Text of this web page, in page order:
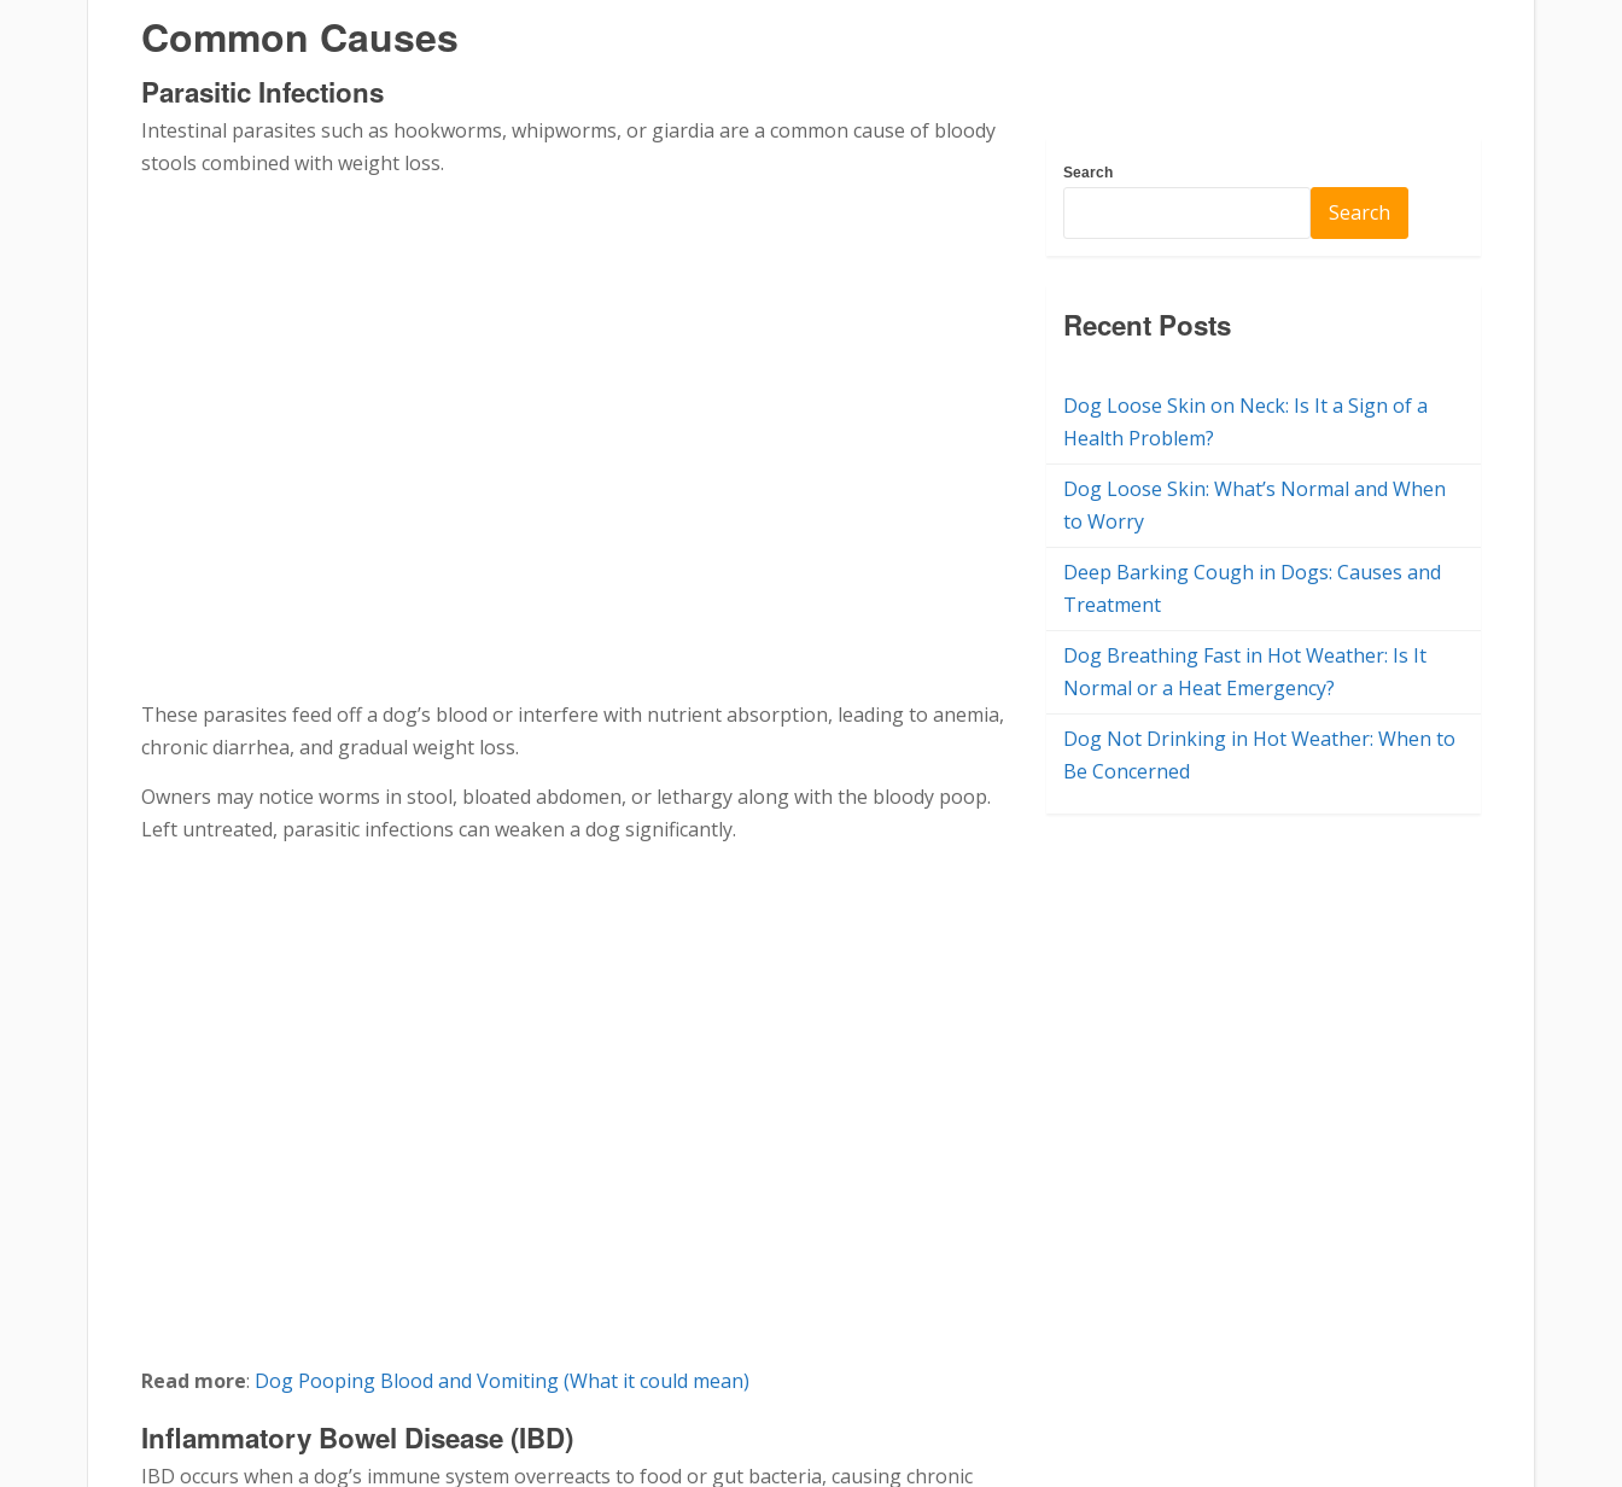
Common Causes
Parasitic Infections
Intestinal parasites such as hookworms, whipworms, or giardia are a common cause of bloody
stools combined with weight loss.
These parasites feed off a dog’s blood or interfere with nutrient absorption, leading to anemia,
chronic diarrhea, and gradual weight loss.
Owners may notice worms in stool, bloated abdomen, or lethargy along with the bloody poop.
Left untreated, parasitic infections can weaken a dog significantly.
Read more: Dog Pooping Blood and Vomiting (What it could mean)
Inflammatory Bowel Disease (IBD)
IBD occurs when a dog’s immune system overreacts to food or gut bacteria, causing chronic
Search
Search
Recent Posts
Dog Loose Skin on Neck: Is It a Sign of a
Health Problem?
Dog Loose Skin: What’s Normal and When
to Worry
Deep Barking Cough in Dogs: Causes and
Treatment
Dog Breathing Fast in Hot Weather: Is It
Normal or a Heat Emergency?
Dog Not Drinking in Hot Weather: When to
Be Concerned